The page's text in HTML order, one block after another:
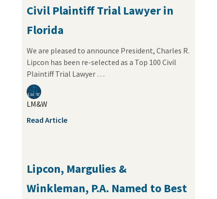
Civil Plaintiff Trial Lawyer in
Florida
We are pleased to announce President, Charles R.
Lipcon has been re-selected as a Top 100 Civil
Plaintiff Trial Lawyer …
LM&W
Read Article
Lipcon, Margulies &
Winkleman, P.A. Named to Best